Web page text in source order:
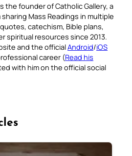
the founder of Catholic Gallery, a
Mass Readings in multiple
catechism, Bible plans,
spiritual resources since 2013.
and the officialAndroid/iOS
career (Read his
with him on the official social